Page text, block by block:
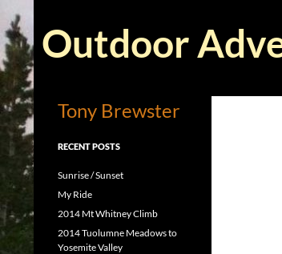
to
content Outdoor
Tony Brewster
RECENT POSTS
Sunrise / Sunset
My Ride
2014 Mt Whitney Climb
2014 Tuolumne Meadows to
Yosemite Valley